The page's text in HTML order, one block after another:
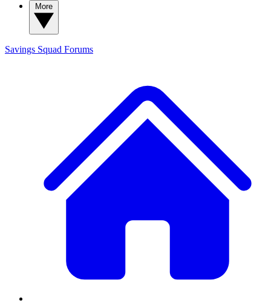
Savings Squad Forums